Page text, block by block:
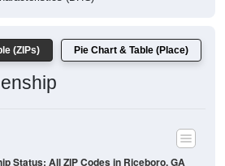
(ZIPs) Pie Chart & Table (Place)
Status: All ZIP Codes in Riceboro, GA